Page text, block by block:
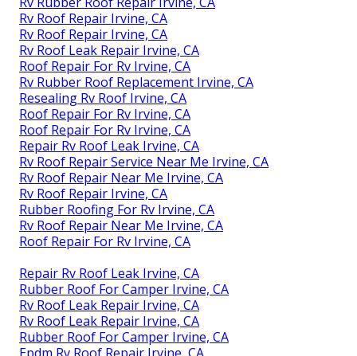
Rv Roof Repair Irvine, CA
Rv Roof Repair Irvine, CA
Rv Roof Leak Repair Irvine, CA
Roof Repair For Rv Irvine, CA
Rv Rubber Roof Replacement Irvine, CA
Resealing Rv Roof Irvine, CA
Roof Repair For Rv Irvine, CA
Roof Repair For Rv Irvine, CA
Repair Rv Roof Leak Irvine, CA
Rv Roof Repair Service Near Me Irvine, CA
Rv Roof Repair Near Me Irvine, CA
Rv Roof Repair Irvine, CA
Rubber Roofing For Rv Irvine, CA
Rv Roof Repair Near Me Irvine, CA
Roof Repair For Rv Irvine, CA
Repair Rv Roof Leak Irvine, CA
Rubber Roof For Camper Irvine, CA
Rv Roof Leak Repair Irvine, CA
Rv Roof Leak Repair Irvine, CA
Rubber Roof For Camper Irvine, CA